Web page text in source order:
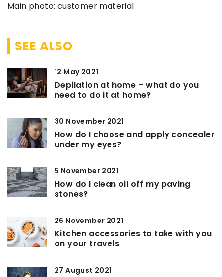
Main photo: customer material
SEE ALSO
12 May 2021
Depilation at home – what do you
need to do it at home?
30 November 2021
How do I choose and apply concealer
under my eyes?
5 November 2021
How do I clean oil off my paving
stones?
26 November 2021
Kitchen accessories to take with you
on your travels
27 August 2021